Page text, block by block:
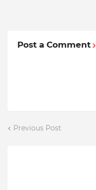
Post a Comment
Previous Post